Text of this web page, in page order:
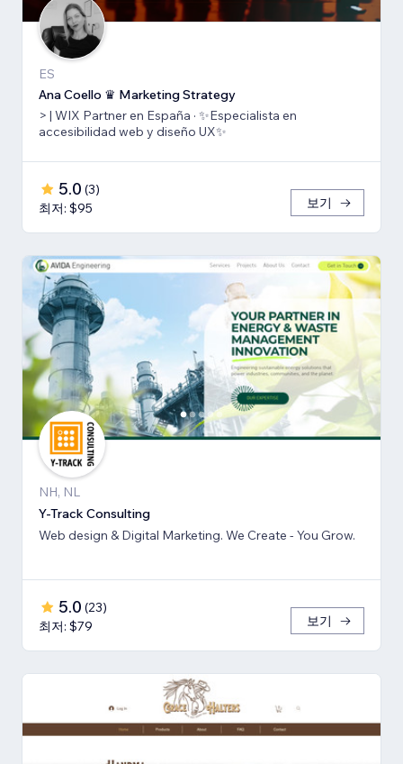
ES
Ana Coello ♛ Marketing Strategy
> | WIX Partner en España · ✨Especialista en
accesibilidad web y diseño UX✨
5.0 (3)
최저: $95
보기
NH, NL
Y-Track Consulting
Web design & Digital Marketing. We Create - You Grow.
5.0 (23)
최저: $79
보기